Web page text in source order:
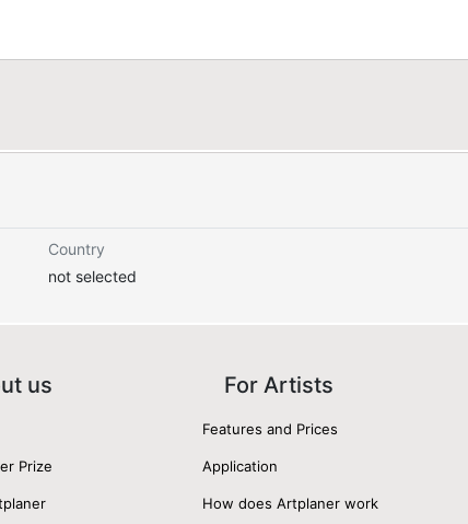
Country
not selected
us
Prize
For Artists
Features and Prices
Application
How does Artplaner work